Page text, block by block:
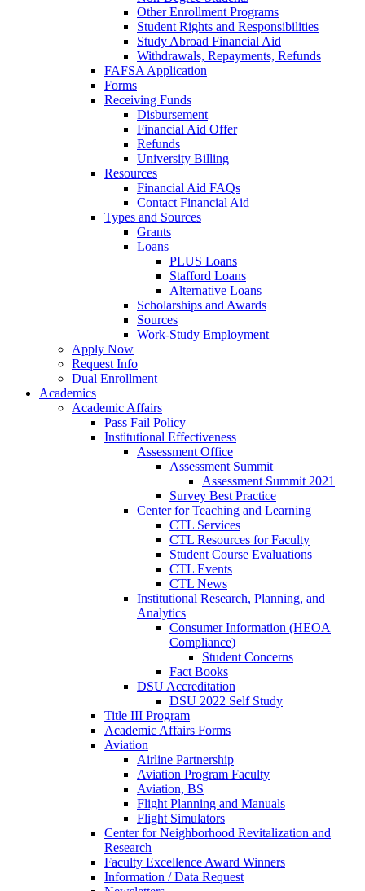
Other Enrollment Programs
Student Rights and Responsibilities
Study Abroad Financial Aid
Withdrawals, Repayments, Refunds
FAFSA Application
Forms
Receiving Funds
Disbursement
Financial Aid Offer
Refunds
University Billing
Resources
Financial Aid FAQs
Contact Financial Aid
Types and Sources
Grants
Loans
PLUS Loans
Stafford Loans
Alternative Loans
Scholarships and Awards
Sources
Work-Study Employment
Apply Now
Request Info
Dual Enrollment
Academics
Academic Affairs
Pass Fail Policy
Institutional Effectiveness
Assessment Office
Assessment Summit
Assessment Summit 2021
Survey Best Practice
Center for Teaching and Learning
CTL Services
CTL Resources for Faculty
Student Course Evaluations
CTL Events
CTL News
Institutional Research, Planning, and
Analytics
Consumer Information (HEOA
Compliance)
Student Concerns
Fact Books
DSU Accreditation
DSU 2022 Self Study
Title III Program
Academic Affairs Forms
Aviation
Airline Partnership
Aviation Program Faculty
Aviation, BS
Flight Planning and Manuals
Flight Simulators
Center for Neighborhood Revitalization and
Research
Faculty Excellence Award Winners
Information / Data Request